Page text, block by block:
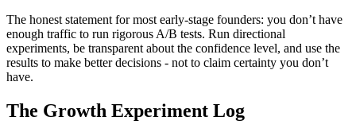
The honest statement for most early-stage founders: you don’t have
enough traffic to run rigorous A/B tests. Run directional
experiments, be transparent about the confidence level, and use the
results to make better decisions - not to claim certainty you don’t
have.
The Growth Experiment Log